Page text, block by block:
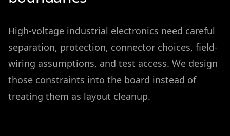
High-voltage industrial electronics need careful
separation, protection, connector choices, field-
wiring assumptions, and test access. We design
those constraints into the board instead of
treating them as layout cleanup.